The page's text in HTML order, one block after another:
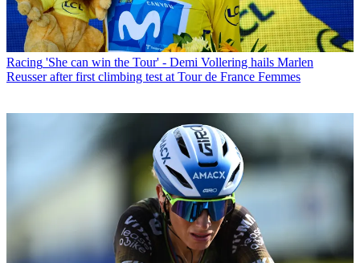
Racing 'She can win the Tour' - Demi Vollering hails Marlen
Reusser after first climbing test at Tour de France Femmes